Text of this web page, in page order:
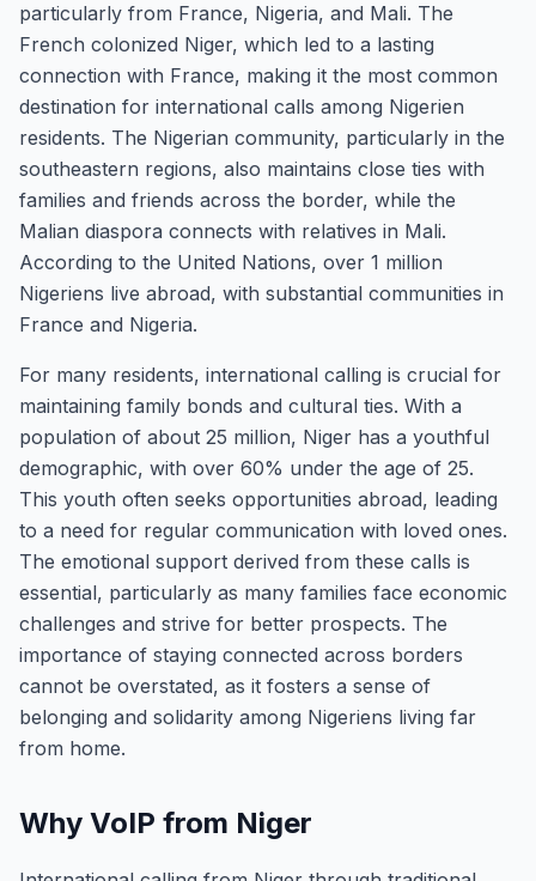
particularly from France, Nigeria, and Mali. The
French colonized Niger, which led to a lasting
connection with France, making it the most common
destination for international calls among Nigerien
residents. The Nigerian community, particularly in the
southeastern regions, also maintains close ties with
families and friends across the border, while the
Malian diaspora connects with relatives in Mali.
According to the United Nations, over 1 million
Nigeriens live abroad, with substantial communities in
France and Nigeria.
For many residents, international calling is crucial for
maintaining family bonds and cultural ties. With a
population of about 25 million, Niger has a youthful
demographic, with over 60% under the age of 25.
This youth often seeks opportunities abroad, leading
to a need for regular communication with loved ones.
The emotional support derived from these calls is
essential, particularly as many families face economic
challenges and strive for better prospects. The
importance of staying connected across borders
cannot be overstated, as it fosters a sense of
belonging and solidarity among Nigeriens living far
from home.
Why VoIP from Niger